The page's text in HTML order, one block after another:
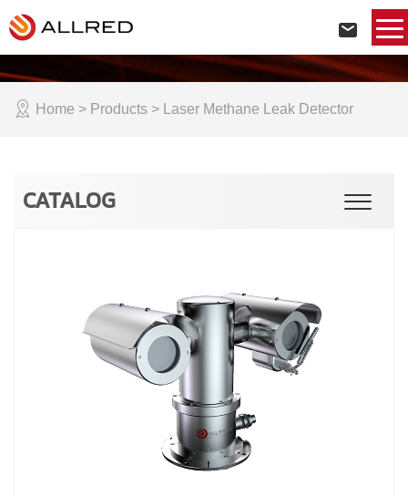
Home > Products > Laser Methane Leak Detector
CATALOG